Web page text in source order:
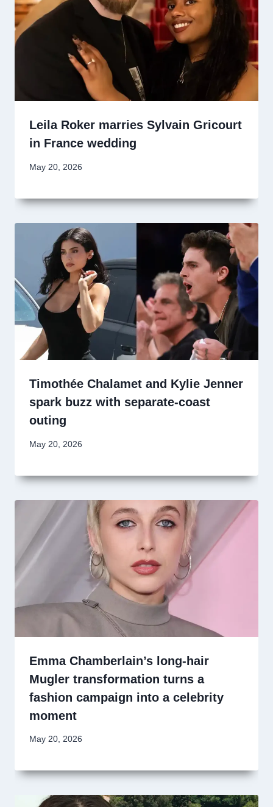
Leila Roker marries Sylvain Gricourt
in France wedding
May 20, 2026
Timothée Chalamet and Kylie Jenner
spark buzz with separate-coast
outing
May 20, 2026
Emma Chamberlain’s long-hair
Mugler transformation turns a
fashion campaign into a celebrity
moment
May 20, 2026